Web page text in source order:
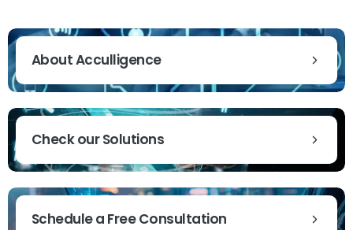
About Acculligence
Check our Solutions
Schedule a Free Consultation